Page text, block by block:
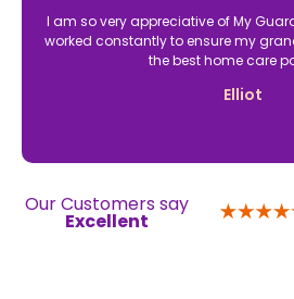
I am so very appreciative of My
worked constantly to ensure my
the best home care
Elliot
Our Customers say
Excellent